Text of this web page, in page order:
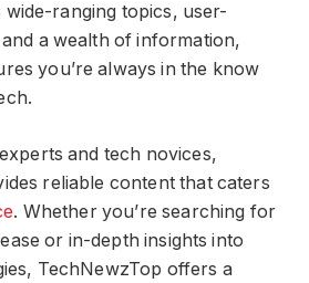
wide-ranging topics, user-
a wealth of information,
you’re always in the know
and tech novices,
reliable content that caters
. Whether you’re searching for
or in-depth insights into
TechNewzTop offers a